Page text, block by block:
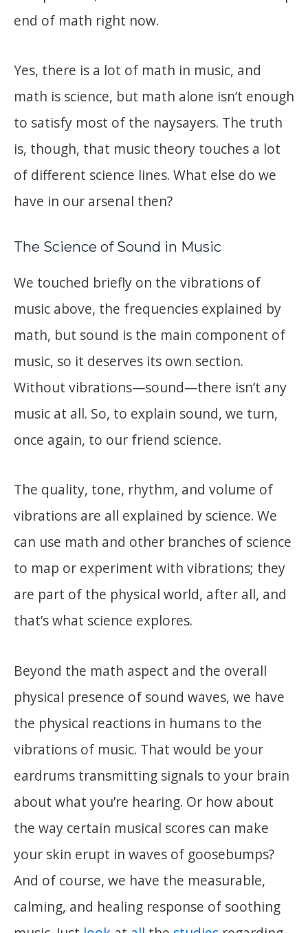
end of math right now.
Yes, there is a lot of math in music, and
math is science, but math alone isn’t enough
to satisfy most of the naysayers. The truth
is, though, that music theory touches a lot
of different science lines. What else do we
have in our arsenal then?
The Science of Sound in Music
We touched briefly on the vibrations of
music above, the frequencies explained by
math, but sound is the main component of
music, so it deserves its own section.
Without vibrations—sound—there isn’t any
music at all. So, to explain sound, we turn,
once again, to our friend science.
The quality, tone, rhythm, and volume of
vibrations are all explained by science. We
can use math and other branches of science
to map or experiment with vibrations; they
are part of the physical world, after all, and
that’s what science explores.
Beyond the math aspect and the overall
physical presence of sound waves, we have
the physical reactions in humans to the
vibrations of music. That would be your
eardrums transmitting signals to your brain
about what you’re hearing. Or how about
the way certain musical scores can make
your skin erupt in waves of goosebumps?
And of course, we have the measurable,
calming, and healing response of soothing